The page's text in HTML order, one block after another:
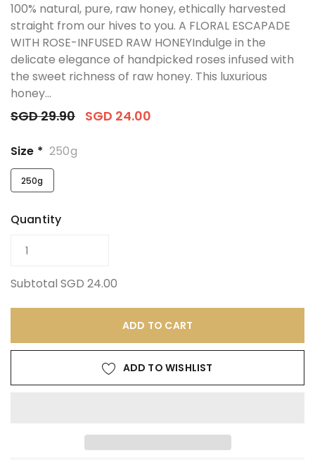
100% natural, pure, raw honey, ethically harvested
straight from our hives to you. A FLORAL ESCAPADE
WITH ROSE-INFUSED RAW HONEYIndulge in the
delicate elegance of handpicked roses infused with
the sweet richness of raw honey. This luxurious
honey...
SGD 29.90 SGD 24.00
Size * 250g
250g
Quantity
Subtotal SGD 24.00
ADD TO CART
ADD TO WISHLIST